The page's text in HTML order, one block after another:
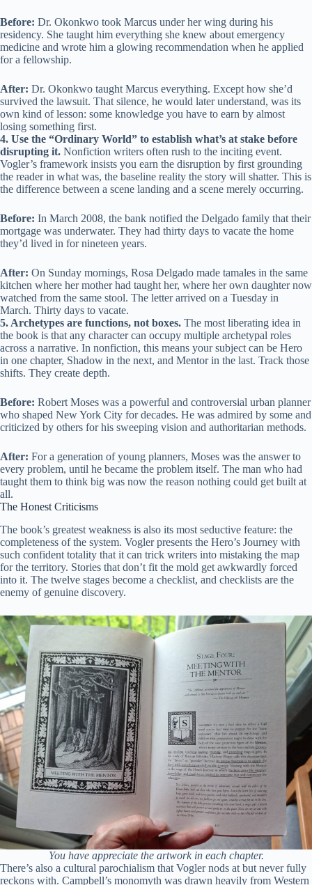
Before: Dr. Okonkwo took Marcus under her wing during his
residency. She taught him everything she knew about emergency
medicine and wrote him a glowing recommendation when he applied
for a fellowship.
After: Dr. Okonkwo taught Marcus everything. Except how she’d
survived the lawsuit. That silence, he would later understand, was its
own kind of lesson: some knowledge you have to earn by almost
losing something first.
4. Use the “Ordinary World” to establish what’s at stake before
disrupting it. Nonfiction writers often rush to the inciting event.
Vogler’s framework insists you earn the disruption by first grounding
the reader in what was, the baseline reality the story will shatter. This is
the difference between a scene landing and a scene merely occurring.
Before: In March 2008, the bank notified the Delgado family that their
mortgage was underwater. They had thirty days to vacate the home
they’d lived in for nineteen years.
After: On Sunday mornings, Rosa Delgado made tamales in the same
kitchen where her mother had taught her, where her own daughter now
watched from the same stool. The letter arrived on a Tuesday in
March. Thirty days to vacate.
5. Archetypes are functions, not boxes. The most liberating idea in
the book is that any character can occupy multiple archetypal roles
across a narrative. In nonfiction, this means your subject can be Hero
in one chapter, Shadow in the next, and Mentor in the last. Track those
shifts. They create depth.
Before: Robert Moses was a powerful and controversial urban planner
who shaped New York City for decades. He was admired by some and
criticized by others for his sweeping vision and authoritarian methods.
After: For a generation of young planners, Moses was the answer to
every problem, until he became the problem itself. The man who had
taught them to think big was now the reason nothing could get built at
all.
The Honest Criticisms
The book’s greatest weakness is also its most seductive feature: the
completeness of the system. Vogler presents the Hero’s Journey with
such confident totality that it can trick writers into mistaking the map
for the territory. Stories that don’t fit the mold get awkwardly forced
into it. The twelve stages become a checklist, and checklists are the
enemy of genuine discovery.
You have appreciate the artwork in each chapter.
There’s also a cultural parochialism that Vogler nods at but never fully
reckons with. Campbell’s monomyth was drawn heavily from Western